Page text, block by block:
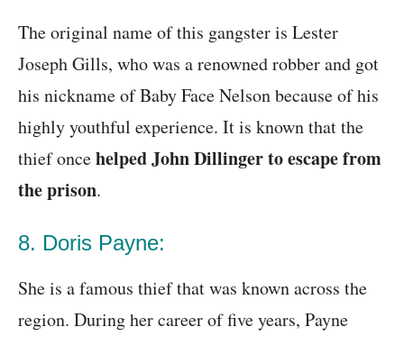
The original name of this gangster is Lester
Joseph Gills, who was a renowned robber and got
his nickname of Baby Face Nelson because of his
highly youthful experience. It is known that the
thief oncehelped John Dillinger to escape from
the prison.
8. Doris Payne:
She is a famous thief that was known across the
region. During her career of five years, Payne